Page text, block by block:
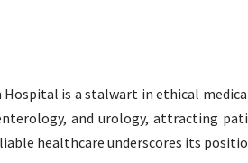
Hospital is a stalwart in ethical
and urology, attracting
healthcare underscores its